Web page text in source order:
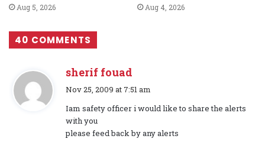
Aug 5, 2026 Aug 4, 2026
40 COMMENTS
sherif fouad
s
s
Nov 25, 2009 at 7:51 am
Iam safety officer i would like to share the alerts
with you
please feed back by any alerts